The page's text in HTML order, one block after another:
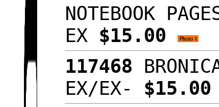
NOTEBOOK
EX $15.00
117468
EX/EX-